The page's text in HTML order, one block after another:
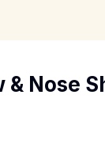
Nose